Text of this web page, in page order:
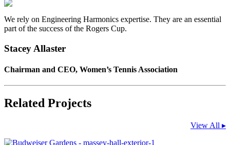
We rely on Engineering Harmonics expertise. They are an essential
part of the success of the Rogers Cup.
Stacey Allaster
Chairman and CEO, Women’s Tennis Association
Related Projects
View All ▸